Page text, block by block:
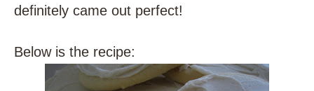
definitely came out perfect!
Below is the recipe: